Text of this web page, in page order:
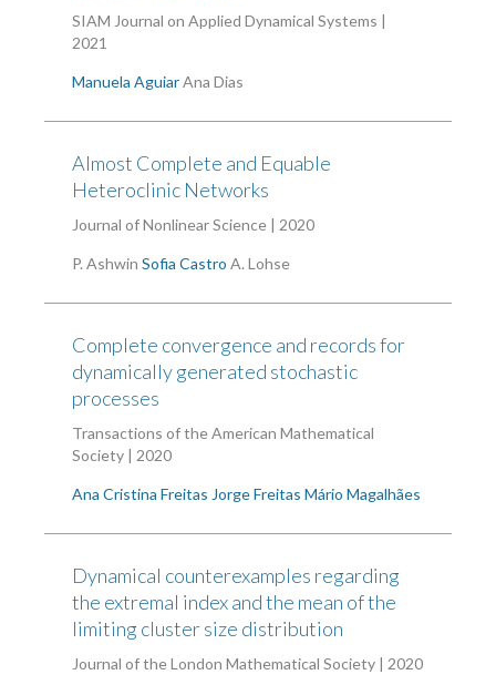
SIAM Journal on Applied Dynamical Systems |
2021
Manuela AguiarAna Dias
Almost Complete and Equable
Heteroclinic Networks
Journal of Nonlinear Science | 2020
P. Ashwin Sofia Castro A. Lohse
Complete convergence and records for
dynamically generated stochastic
processes
Transactions of the American Mathematical
Society | 2020
Ana Cristina Freitas Jorge Freitas Mário Magalhães
Dynamical counterexamples regarding
the extremal index and the mean of the
limiting cluster size distribution
Journal of the London Mathematical Society | 2020